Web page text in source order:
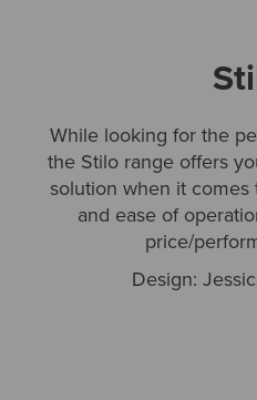
While looking for the
the Stilo range offers
solution when it
and ease of
price/
Design: